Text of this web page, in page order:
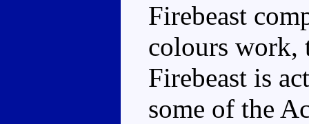
Firebeast
colours work,
Firebeast is
some of the